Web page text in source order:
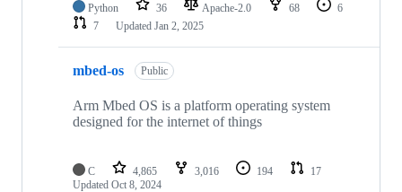
Python 36 Apache-2.0 68
6
7
Updated Jan 2, 2025
mbed-os Public
Arm Mbed OS is a platform operating system
designed for the internet of things
C 4,865 3,016 194
17
Updated Oct 8, 2024